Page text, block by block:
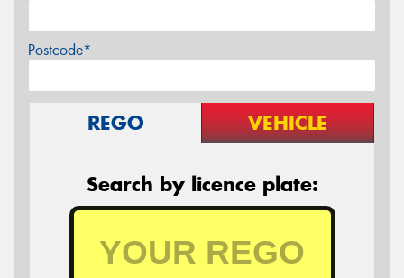
Postcode*
REGO VEHICLE
Search by licence plate: